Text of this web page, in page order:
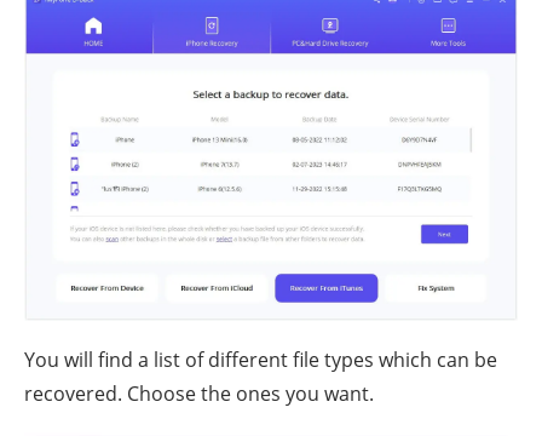
You will find a list of different file types which can be
recovered. Choose the ones you want.